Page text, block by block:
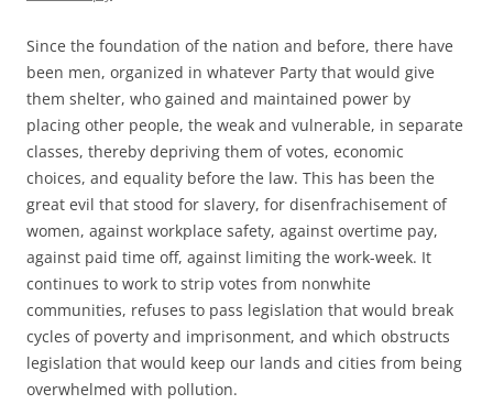
Since the foundation of the nation and before, there have
been men, organized in whatever Party that would give
them shelter, who gained and maintained power by
placing other people, the weak and vulnerable, in separate
classes, thereby depriving them of votes, economic
choices, and equality before the law. This has been the
great evil that stood for slavery, for disenfrachisement of
women, against workplace safety, against overtime pay,
against paid time off, against limiting the work-week. It
continues to work to strip votes from nonwhite
communities, refuses to pass legislation that would break
cycles of poverty and imprisonment, and which obstructs
legislation that would keep our lands and cities from being
overwhelmed with pollution.